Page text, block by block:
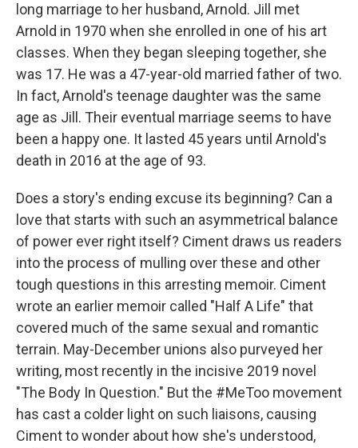
long marriage to her husband, Arnold. Jill met
Arnold in 1970 when she enrolled in one of his art
classes. When they began sleeping together, she
was 17. He was a 47-year-old married father of two.
In fact, Arnold's teenage daughter was the same
age as Jill. Their eventual marriage seems to have
been a happy one. It lasted 45 years until Arnold's
death in 2016 at the age of 93.
Does a story's ending excuse its beginning? Can a
love that starts with such an asymmetrical balance
of power ever right itself? Ciment draws us readers
into the process of mulling over these and other
tough questions in this arresting memoir. Ciment
wrote an earlier memoir called "Half A Life" that
covered much of the same sexual and romantic
terrain. May-December unions also purveyed her
writing, most recently in the incisive 2019 novel
"The Body In Question." But the #MeToo movement
has cast a colder light on such liaisons, causing
Ciment to wonder about how she's understood,